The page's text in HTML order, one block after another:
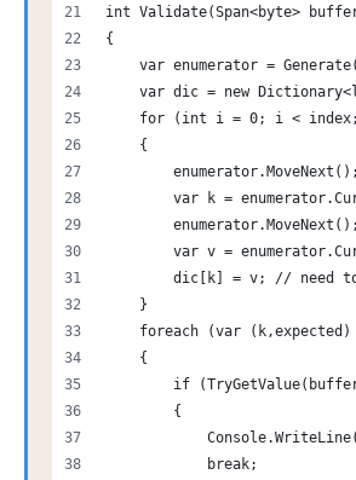
int Validate(Span<byte>
{
var enumerator =
var dic = new
for (int i = 0; i <
    {
        enumerator.MoveNext();
var k =
        enumerator.MoveNext();
var v =
dic[k] = v; // need
    }
foreach (var (k,expected)
    {
if
        {
            break;